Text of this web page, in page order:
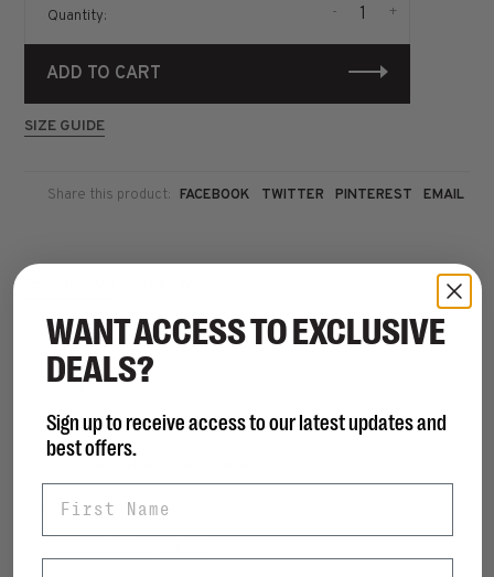
Quantity: +
-
ADD TO CART
SIZE GUIDE
Share this product: FACEBOOK TWITTER PINTEREST EMAIL
DETAILS
• Smooth leather upper
• Velour lining
WANT ACCESS TO EXCLUSIVE
DEALS?
Sign up to receive access to our latest updates and
best offers.